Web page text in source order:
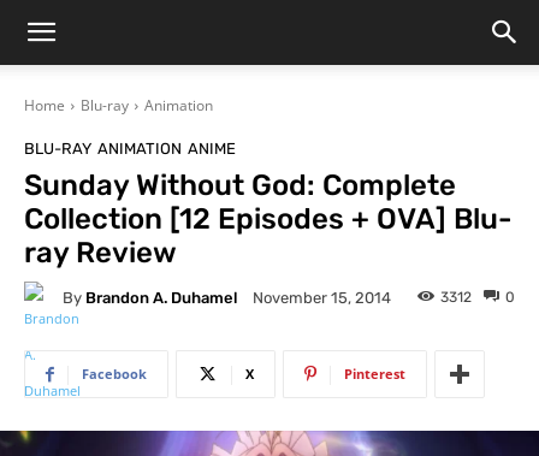
Home Blu-ray Animation
BLU-RAY ANIMATION ANIME
Sunday Without God: Complete
Collection [12 Episodes + OVA] Blu-
ray Review
By Brandon A. Duhamel November 15, 2014 0
3312
Facebook X Pinterest